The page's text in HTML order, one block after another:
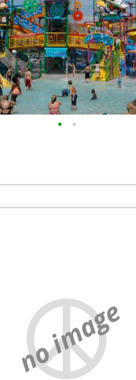
• •
no image